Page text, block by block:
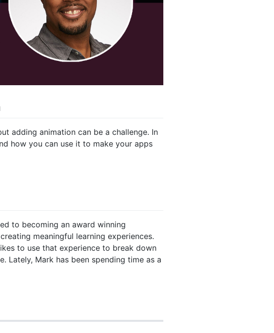
adding animation can be a challenge. In
how you can use it to make your apps
to becoming an award winning
meaningful learning experiences.
to use that experience to break down
Lately, Mark has been spending time as a